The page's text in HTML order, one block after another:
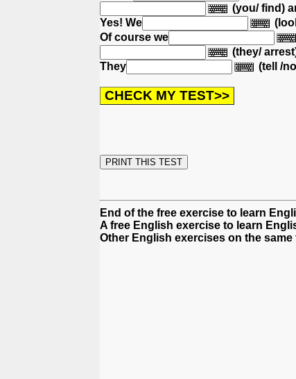
(you/ find)
Yes! We
Of course we
(they/
They
(tell /
End of the free exercise to learn
A free English exercise to learn
Other English exercises on the same